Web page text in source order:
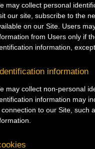
may collect personal
our site, subscribe to the
on our Site. Users
from Users only if
information,
information
may collect non-personal
information may
connection to our Site, such